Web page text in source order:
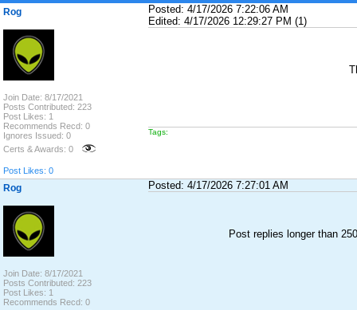
Rog
Join Date: 8/17/2021
Posts Contributed: 223
Post Likes: 1
Recommends Recd: 0
Ignores Issued: 0
Certs & Awards: 0
Post Likes: 0
Posted: 4/17/2026 7:22:06 AM
Edited: 4/17/2026 12:29:27 PM (1)
Tags:
Rog
Join Date: 8/17/2021
Posts Contributed: 223
Post Likes: 1
Recommends Recd: 0
Posted: 4/17/2026 7:27:01 AM
Post replies longer than